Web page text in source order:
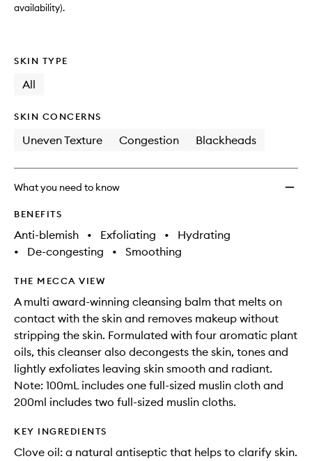
availability).
SKIN TYPE
All
SKIN CONCERNS
Uneven Texture Congestion Blackheads
What you need to know
BENEFITS
Anti-blemish • Exfoliating •
Hydrating
•
De-congesting • Smoothing
THE MECCA VIEW
A multi award-winning cleansing balm that melts on
contact with the skin and removes makeup without
stripping the skin. Formulated with four aromatic plant
oils, this cleanser also decongests the skin, tones and
lightly exfoliates leaving skin smooth and radiant.
Note: 100mL includes one full-sized muslin cloth and
200ml includes two full-sized muslin cloths.
KEY INGREDIENTS
Clove oil: a natural antiseptic that helps to clarify skin.